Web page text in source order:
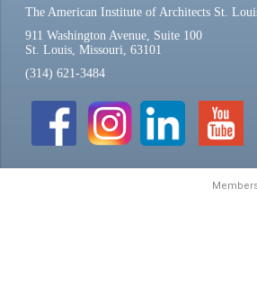
The American Institute of Architects St.
911 Washington Avenue, Suite 100
St. Louis, Missouri, 63101
(314) 621-3484